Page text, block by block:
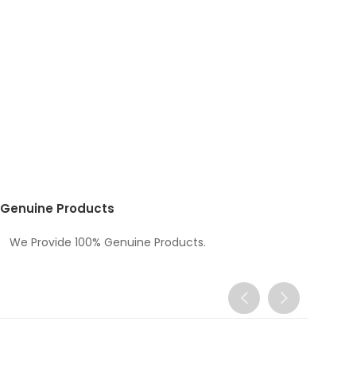
Genuine Products
We Provide 100% Genuine Products.